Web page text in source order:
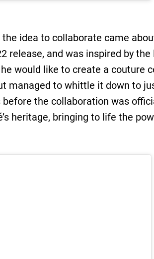
idea to collaborate came
release, and was inspired by
would like to create a couture
managed to whittle it down to
before the collaboration was
heritage, bringing to life the